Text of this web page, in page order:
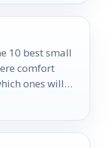
10 best small
comfort
ones will